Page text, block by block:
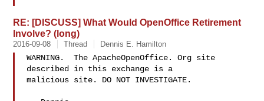
RE: [DISCUSS] What Would OpenOffice Retirement
Involve? (long)
2016-09-08 Thread Dennis E. Hamilton
WARNING.  The ApacheOpenOffice. Org site
described in this exchange is a
malicious site. DO NOT INVESTIGATE.